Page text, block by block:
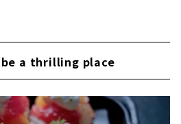
a thrilling place